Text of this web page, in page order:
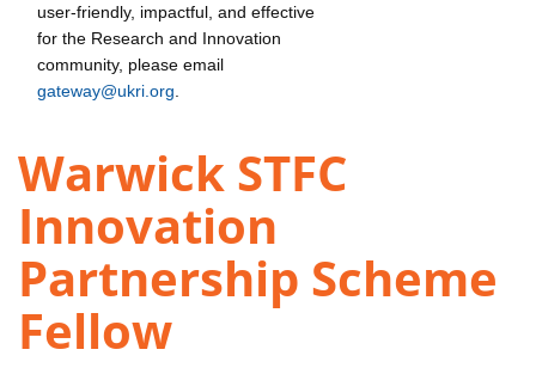
user-friendly, impactful, and effective
for the Research and Innovation
community, please email
gateway@ukri.org
Warwick STFC
Innovation
Partnership Scheme
Fellow